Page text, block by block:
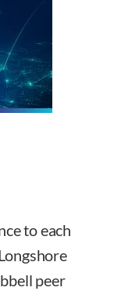
to each
peer